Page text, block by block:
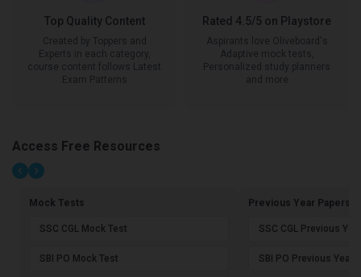
Top Quality Content
Created by Toppers and
Experts in each category,
course content follows Latest
Exam Patterns
Rated 4.5/5 on Playstore
Aspirants love Oliveboard's
Adaptive mock tests,
Personalized study planners
and more
Access Free Resources
Mock Tests
SSC CGL Mock Test
SBI PO Mock Test
Previous Year Papers
SSC CGL Previous
SBI PO Previous Year